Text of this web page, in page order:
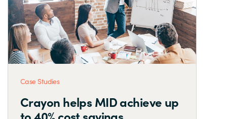
Case Studies
Crayon helps MID achieve up